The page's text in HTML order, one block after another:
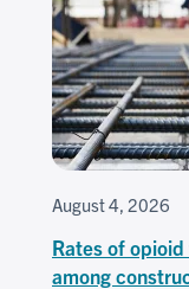
August 4, 2026
Rates of
among